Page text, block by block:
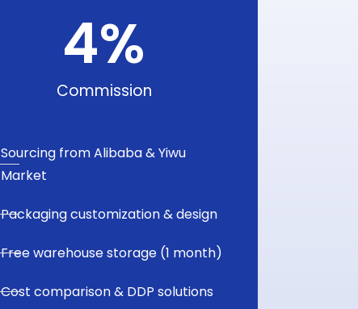
Commission
4%
Sourcing from Alibaba & Yiwu
Market
Packaging customization & design
Free warehouse storage (1 month)
Cost comparison & DDP solutions